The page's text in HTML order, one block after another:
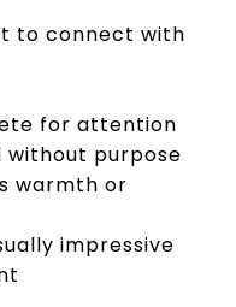
to connect with
for attention
without purpose
warmth or
impressive